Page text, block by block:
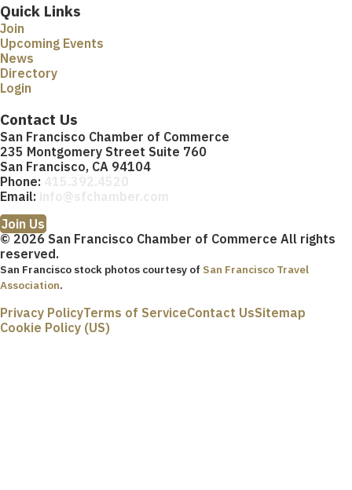
Quick Links
Join
Upcoming Events
News
Directory
Login
Contact Us
San Francisco Chamber of Commerce
235 Montgomery Street Suite 760
San Francisco, CA 94104
Phone:
Email:
Join Us
© 2026 San Francisco Chamber of Commerce All rights
reserved.
San Francisco stock photos courtesy of San Francisco Travel
Association.
Privacy PolicyTerms of ServiceContact UsSitemap
Cookie Policy (US)